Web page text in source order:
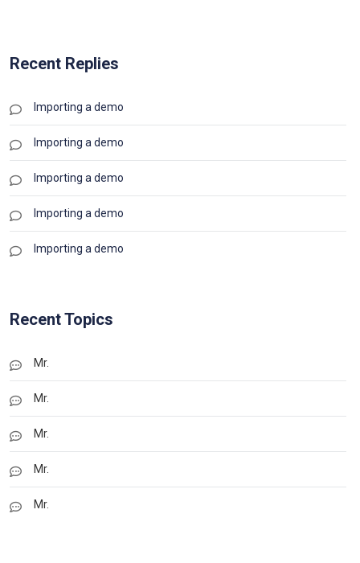
Recent Replies
Importing a demo
Importing a demo
Importing a demo
Importing a demo
Importing a demo
Recent Topics
Mr.
Mr.
Mr.
Mr.
Mr.